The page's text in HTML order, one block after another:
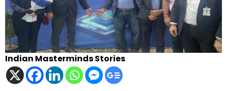
Indian Masterminds Stories